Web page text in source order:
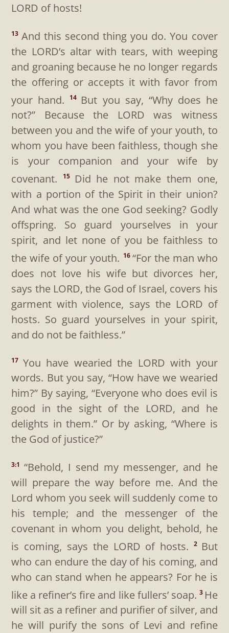
LORD of hosts!
13 And this second thing you do. You cover
the LORD’s altar with tears, with weeping
and groaning because he no longer regards
the offering or accepts it with favor from
your hand.
14 But you say, “Why does he
not?” Because the LORD was witness
between you and the wife of your youth, to
whom you have been faithless, though she
is your companion and your wife by
covenant.
15
Did he not make them one,
with a portion of the Spirit in their union?
And what was the one God seeking? Godly
offspring. So guard yourselves in your
spirit, and let none of you be faithless to
the wife of your youth. 16 “For the man who
does not love his wife but divorces her,
says the LORD, the God of Israel, covers his
garment with violence, says the LORD of
hosts. So guard yourselves in your spirit,
and do not be faithless.”
17 You have wearied the LORD with your
words. But you say, “How have we wearied
him?” By saying, “Everyone who does evil is
good in the sight of the LORD, and he
delights in them.” Or by asking, “Where is
the God of justice?”
3:1 “Behold, I send my messenger, and he
will prepare the way before me. And the
Lord whom you seek will suddenly come to
his temple; and the messenger of the
covenant in whom you delight, behold, he
is coming, says the LORD of hosts.
2 But
who can endure the day of his coming, and
who can stand when he appears? For he is
like a refiner’s fire and like fullers’ soap. 3 He
will sit as a refiner and purifier of silver, and
he will purify the sons of Levi and refine